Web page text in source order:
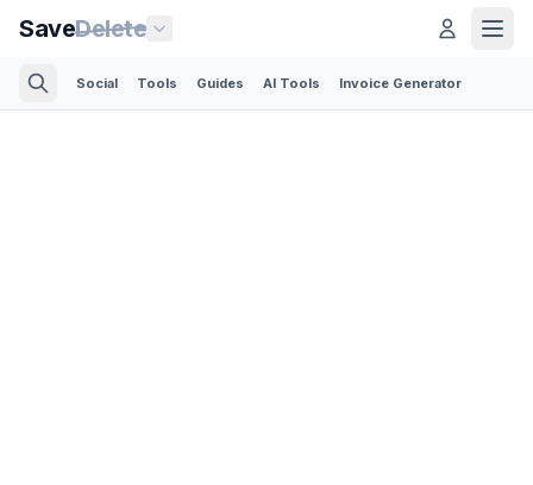
SaveDelete
Social Tools Guides AI Tools Invoice Generator